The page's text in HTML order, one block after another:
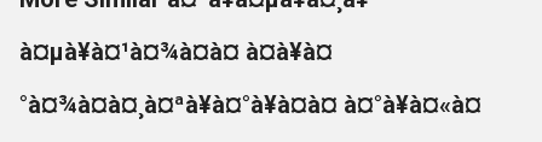
à¤µà¥à¤¹à¤¾à¤à¤ à¤à¥à¤
°à¤¾à¤à¤¸à¤ªà¥à¤°à¥à¤à¤ à¤°à¥à¤«à¤